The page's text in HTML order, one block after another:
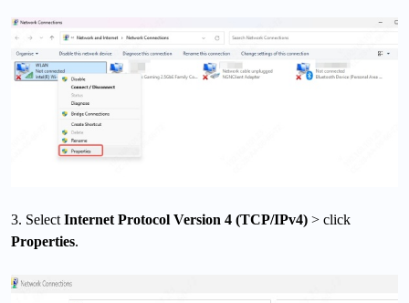
3. Select Internet Protocol Version 4 (TCP/IPv4) > click
Properties.